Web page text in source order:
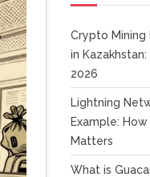
Crypto Mining
in
2026
Lightning
Example:
Matters
What is